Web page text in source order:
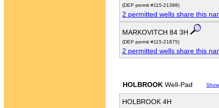
(DEP permit #115-21388)
2 permitted wells share this
MARKOVITCH 84 3H
(DEP permit #115-21875)
2 permitted wells share this
HOLBROOK Well-Pad
HOLBROOK 4H